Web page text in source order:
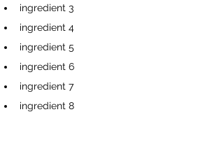
ingredient 3
ingredient 4
ingredient 5
ingredient 6
ingredient 7
ingredient 8